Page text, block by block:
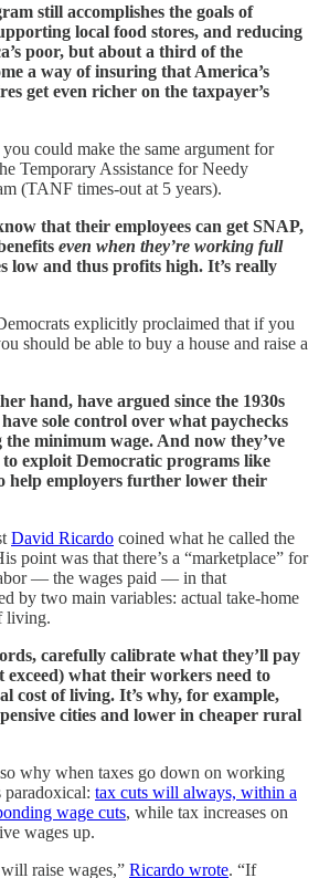
still accomplishes the goals of
local food stores, and reducing
poor, but about a third of the
a way of insuring that America’s
get even richer on the taxpayer’s
could make the same argument for
Temporary Assistance for Needy
(TANF times-out at 5 years).
that their employees can get SNAP,
even when they’re working full
low and thus profits high. It’s really
explicitly proclaimed that if you
should be able to buy a house and raise a
hand, have argued since the 1930s
sole control over what paychecks
the minimum wage. And now they’ve
exploit Democratic programs like
help employers further lower their
David Ricardo coined what he called the
point was that there’s a “marketplace” for
— the wages paid — in that
by two main variables: actual take-home
living.
carefully calibrate what they’ll pay
exceed) what their workers need to
cost of living. It’s why, for example,
cities and lower in cheaper rural
why when taxes go down on working
paradoxical: tax cuts will always, within a
wage cuts, while tax increases on
wages up.
raise wages,” Ricardo wrote. “If